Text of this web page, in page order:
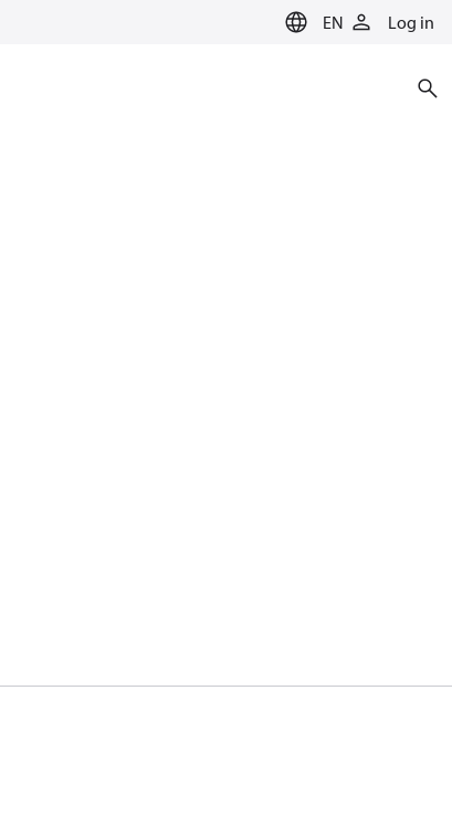
EN Log in